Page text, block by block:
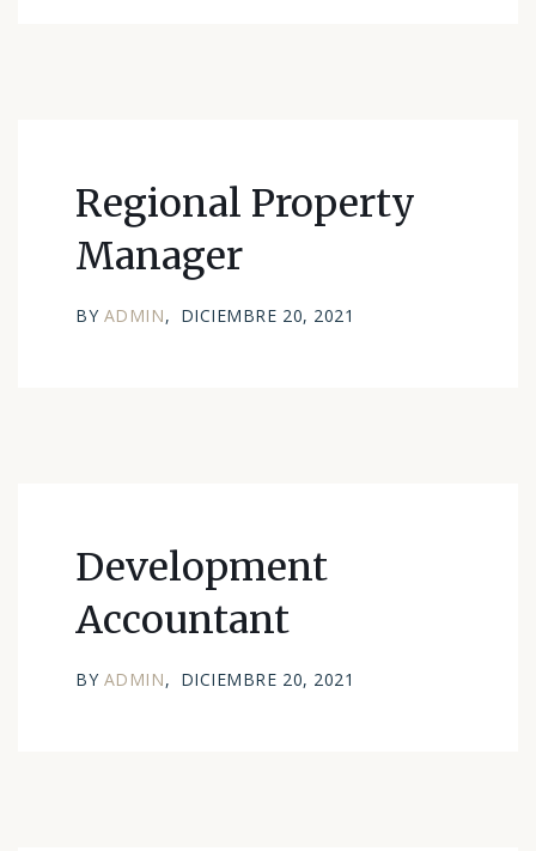
Regional Property
Manager
BY ADMIN DICIEMBRE 20, 2021
Development
Accountant
BY ADMIN DICIEMBRE 20, 2021